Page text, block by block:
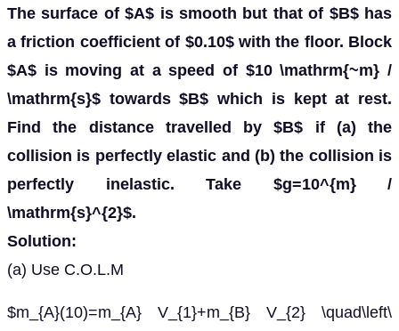
The surface of $A$ is smooth but that of $B$ has
a friction coefficient of $0.10$ with the floor. Block
$A$ is moving at a speed of $10 \mathrm{~m} /
\mathrm{s}$ towards $B$ which is kept at rest.
Find the distance travelled by $B$ if (a) the
collision is perfectly elastic and (b) the collision is
perfectly inelastic. Take $g=10^{m} /
\mathrm{s}^{2}$.
Solution:
(a) Use C.O.L.M
$m_{A}(10)=m_{A} V_{1}+m_{B} V_{2} \quad\left\